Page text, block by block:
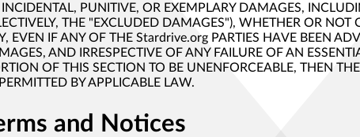
PUNITIVE, OR EXEMPLARY DAMAGES,
THE "EXCLUDED DAMAGES"), WHETHER OR
EVEN IF ANY OF THE Stardrive.org PARTIES HAVE BEEN
AND IRRESPECTIVE OF ANY FAILURE OF AN
OF THIS SECTION TO BE UNENFORCEABLE, THEN
BY APPLICABLE LAW.
and Notices